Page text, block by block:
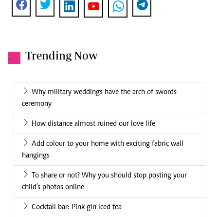
. Trending Now
Why military weddings have the arch of swords
ceremony
How distance almost ruined our love life
Add colour to your home with exciting fabric wall
hangings
To share or not? Why you should stop posting your
child's photos online
Cocktail bar: Pink gin iced tea